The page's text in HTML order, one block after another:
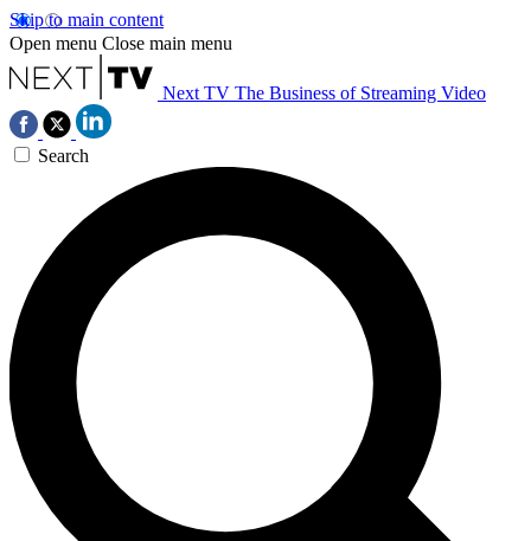
Skip to main content
Open menu Close main menu
Next TV The Business of Streaming Video
Search